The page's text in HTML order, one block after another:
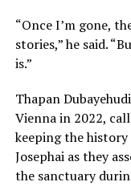
“Once I’m gone,
stories,” he said.
is.”
Thapan
Vienna in 2022,
keeping the
Josephai as they
the sanctuary